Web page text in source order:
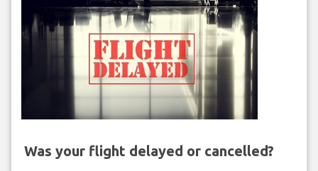
Was your flight delayed or cancelled?